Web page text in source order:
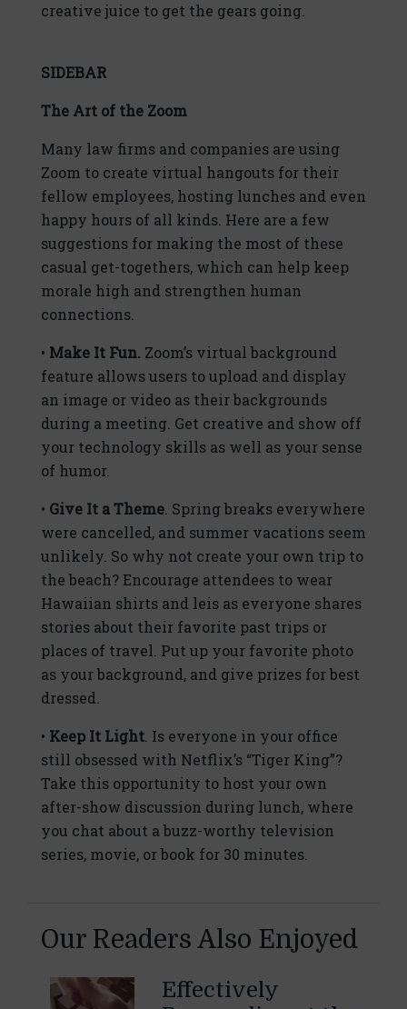
creative juice to get the gears going.
SIDEBAR
The Art of the Zoom
Many law firms and companies are using
Zoom to create virtual hangouts for their
fellow employees, hosting lunches and even
happy hours of all kinds. Here are a few
suggestions for making the most of these
casual get-togethers, which can help keep
morale high and strengthen human
connections.
• Make It Fun. Zoom’s virtual background
feature allows users to upload and display
an image or video as their backgrounds
during a meeting. Get creative and show off
your technology skills as well as your sense
of humor.
• Give It a Theme. Spring breaks everywhere
were cancelled, and summer vacations seem
unlikely. So why not create your own trip to
the beach? Encourage attendees to wear
Hawaiian shirts and leis as everyone shares
stories about their favorite past trips or
places of travel. Put up your favorite photo
as your background, and give prizes for best
dressed.
• Keep It Light. Is everyone in your office
still obsessed with Netflix’s “Tiger King”?
Take this opportunity to host your own
after-show discussion during lunch, where
you chat about a buzz-worthy television
series, movie, or book for 30 minutes.
Our Readers Also Enjoyed
Effectively